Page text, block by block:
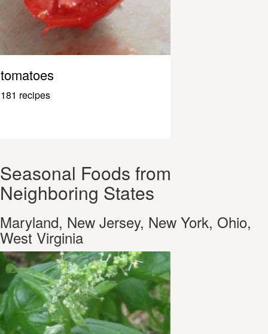
tomatoes
181 recipes
Seasonal Foods from
Neighboring States
Maryland, New Jersey, New York, Ohio,
West Virginia